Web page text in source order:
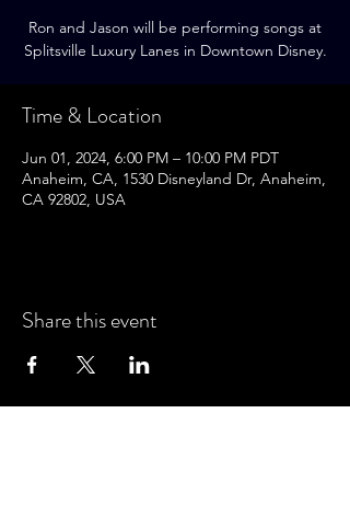
Ron and Jason will be performing songs at
Splitsville Luxury Lanes in Downtown Disney.
Time & Location
Jun 01, 2024, 6:00 PM – 10:00 PM PDT
Anaheim, CA, 1530 Disneyland Dr, Anaheim,
CA 92802, USA
Share this event